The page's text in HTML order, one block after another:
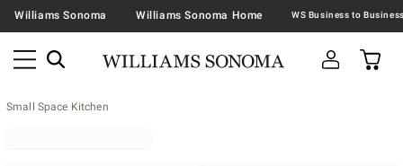
Williams Sonoma Williams Sonoma Home
Small Space Kitchen